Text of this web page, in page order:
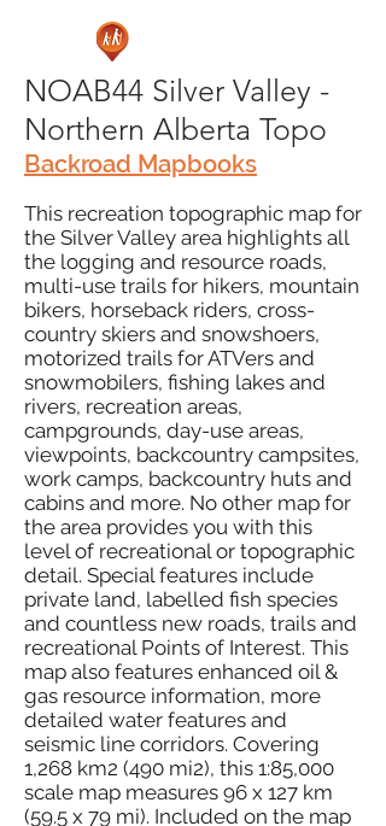
NOAB44 Silver Valley -
Northern Alberta Topo
Backroad Mapbooks
This recreation topographic map for
the Silver Valley area highlights all
the logging and resource roads,
multi-use trails for hikers, mountain
bikers, horseback riders, cross-
country skiers and snowshoers,
motorized trails for ATVers and
snowmobilers, fishing lakes and
rivers, recreation areas,
campgrounds, day-use areas,
viewpoints, backcountry campsites,
work camps, backcountry huts and
cabins and more. No other map for
the area provides you with this
level of recreational or topographic
detail. Special features include
private land, labelled fish species
and countless new roads, trails and
recreational Points of Interest. This
map also features enhanced oil &
gas resource information, more
detailed water features and
seismic line corridors. Covering
1,268 km2 (490 mi2), this 1:85,000
scale map measures 96 x 127 km
(59.5 x 79 mi). Included on the map